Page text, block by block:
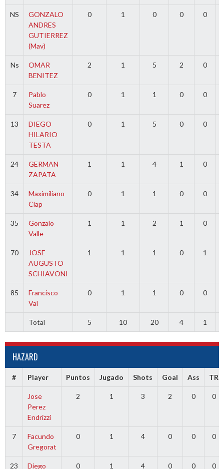
NS
GONZALO
ANDRES
GUTIERREZ
(Mav)
0 1 0 0 0
Ns
OMAR
BENITEZ
2 1 5 2 0
7
Pablo
Suarez
0 1 1 0 0
13
DIEGO
HILARIO
TESTA
0 1 5 0 0
24
GERMAN
ZAPATA
1 1 4 1 0
34
Maximiliano
Clap
0 1 1 0 0
35
Gonzalo
Valle
1 1 2 1 0
70
JOSE
AUGUSTO
SCHIAVONI
1 1 1 0 1
85
Francisco
Val
0 1 1 0 0
Total 5 10 20 4 1
HAZARD
# Player Puntos Jugado Shots Goal Ass TR
Jose
Perez
Endrizzi
2 1 3 2 0 0
7
Facundo
Gregorat
0 1 4 0 0 0
23 Diego 0 1 4 0 0 0